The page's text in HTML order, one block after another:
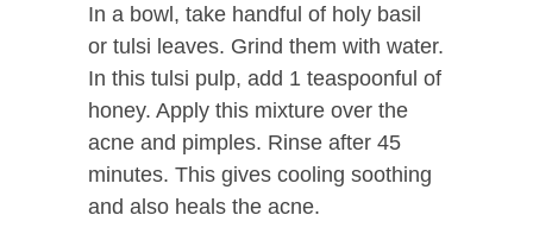
In a bowl, take handful of holy basil
or tulsi leaves. Grind them with water.
In this tulsi pulp, add 1 teaspoonful of
honey. Apply this mixture over the
acne and pimples. Rinse after 45
minutes. This gives cooling soothing
and also heals the acne.